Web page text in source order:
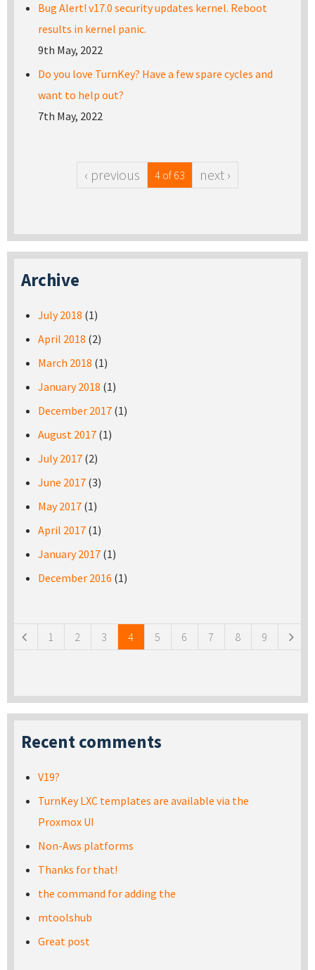
Bug Alert! v17.0 security updates kernel. Reboot
results in kernel panic.
9th May, 2022
Do you love TurnKey? Have a few spare cycles and
want to help out?
7th May, 2022
‹ previous 4 of 63 next ›
Archive
July 2018 (1)
April 2018 (2)
March 2018 (1)
January 2018 (1)
December 2017 (1)
August 2017 (1)
July 2017 (2)
June 2017 (3)
May 2017 (1)
April 2017 (1)
January 2017 (1)
December 2016 (1)
1 2 3 4 5 6 7 8 9
Recent comments
V19?
TurnKey LXC templates are available via the
Proxmox UI
Non-Aws platforms
Thanks for that!
the command for adding the
mtoolshub
Great post